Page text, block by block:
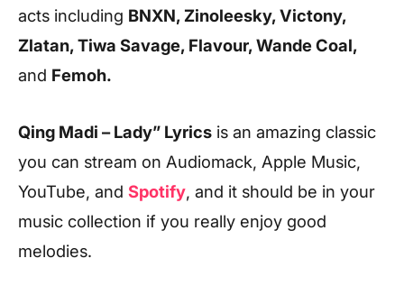
acts including BNXN, Zinoleesky, Victony,
Zlatan, Tiwa Savage, Flavour, Wande Coal,
and Femoh.
Qing Madi – Lady” Lyrics is an amazing classic
you can stream on Audiomack, Apple Music,
YouTube, and Spotify, and it should be in your
music collection if you really enjoy good
melodies.